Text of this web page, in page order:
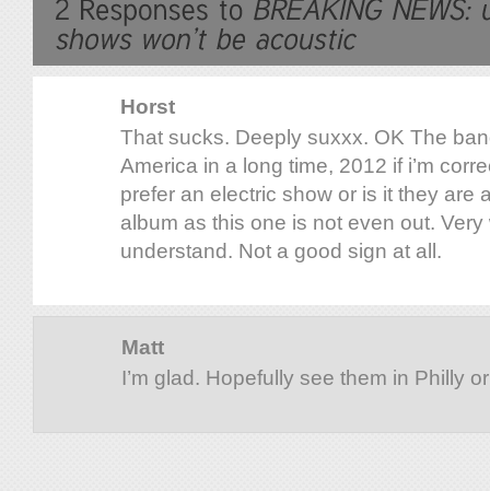
Horst
That sucks. Deeply suxxx. OK The
America in a long time, 2012 if i’m
prefer an electric show or is it they are
album as this one is not even out. Very
understand. Not a good sign at all.
Matt
I’m glad. Hopefully see them in Philly